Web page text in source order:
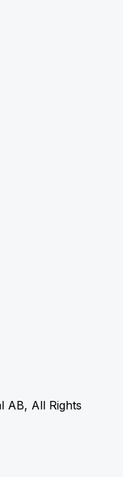
AB, All Rights